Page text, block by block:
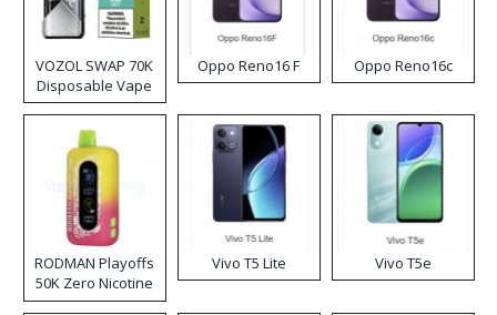
VOZOL SWAP 70K
Disposable Vape
Oppo Reno16 F Oppo Reno16c
RODMAN Playoffs
50K Zero Nicotine
Disposable Vape
Vivo T5 Lite Vivo T5e